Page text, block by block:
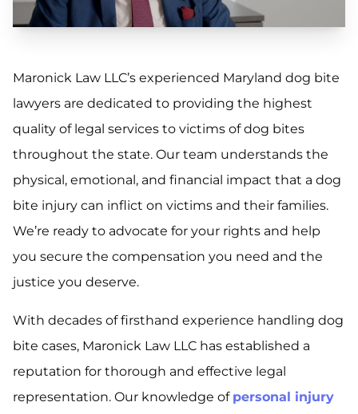
Maronick Law LLC’s experienced Maryland dog bite
lawyers are dedicated to providing the highest
quality of legal services to victims of dog bites
throughout the state. Our team understands the
physical, emotional, and financial impact that a dog
bite injury can inflict on victims and their families.
We’re ready to advocate for your rights and help
you secure the compensation you need and the
justice you deserve.
With decades of firsthand experience handling dog
bite cases, Maronick Law LLC has established a
reputation for thorough and effective legal
representation. Our knowledge of personal injury